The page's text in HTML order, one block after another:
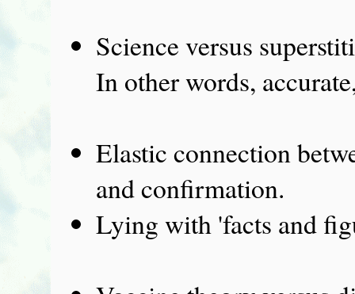
Science versus
In other words,
Elastic connection
and confirmation.
Lying with 'facts and